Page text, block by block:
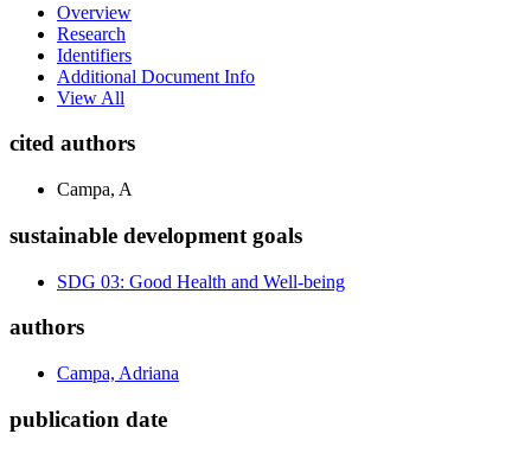
Overview
Research
Identifiers
Additional Document Info
View All
cited authors
Campa, A
sustainable development goals
SDG 03: Good Health and Well-being
authors
Campa, Adriana
publication date